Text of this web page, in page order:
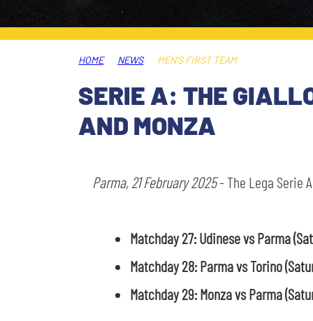
SLO
JOIN THE CLUB
FINANCIAL DISCLOSURE
LEGENDS
PARTNERS
HOME NEWS MEN'S FIRST TEAM
SERIE A: THE
AND MONZA
Parma, 21 February 2025- The Lega Serie
Matchday 27: Udinese vs Parma
Matchday 28: Parma vs Torino
Matchday 29: Monza vs Parma